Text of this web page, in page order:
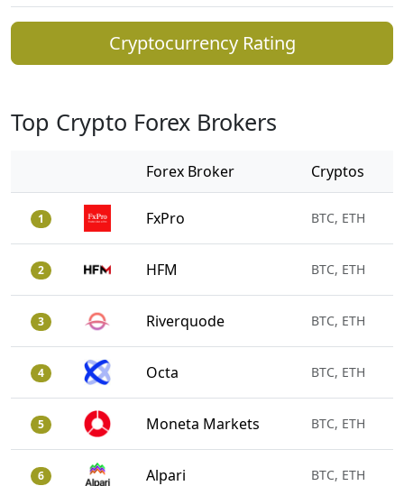
Cryptocurrency Rating
Top Crypto Forex Brokers
Forex Broker Cryptos
1 FxPro BTC, ETH
2 HFM BTC, ETH
3 Riverquode BTC, ETH
4 Octa BTC, ETH
5 Moneta Markets BTC, ETH
6 Alpari BTC, ETH